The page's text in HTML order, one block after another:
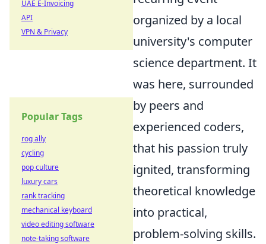
organized by a local
university's computer
science department. It
was here, surrounded
by peers and
experienced coders,
that his passion truly
ignited, transforming
theoretical knowledge
into practical,
problem-solving skills.
UAE E-Invoicing
API
VPN & Privacy
Popular Tags
rog ally
cycling
pop culture
luxury cars
rank tracking
mechanical keyboard
video editing software
note-taking software